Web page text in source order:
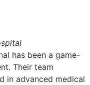
has been a game-
Their team
in advanced medical